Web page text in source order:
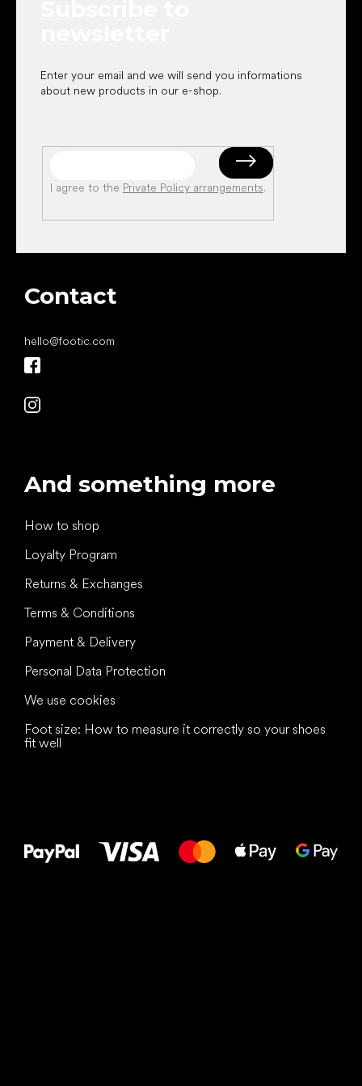
Enter your email and we will send you informations
about new products in our e-shop.
I agree to the Private Policy arrangements.
Contact
hello@footic.com
And something more
How to shop
Loyalty Program
Returns & Exchanges
Terms & Conditions
Payment & Delivery
Personal Data Protection
We use cookies
Foot size: How to measure it correctly so your shoes
fit well